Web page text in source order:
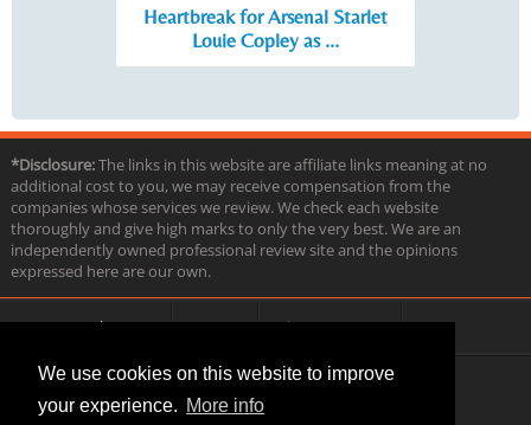
We use cookies on this website to improve
your experience. More info
Heartbreak for Arsenal Starlet
Louie Copley as ...
*Disclosure:The links in this website are affiliate links meaning at no
additional cost to you, we may receive compensation from the
companies whose services we review. We check each website
thoroughly and give high marks to only the very best. We are an
independently owned professional review site and the opinions
expressed here are our own.
About us Contact Privacy & Terms FAQ